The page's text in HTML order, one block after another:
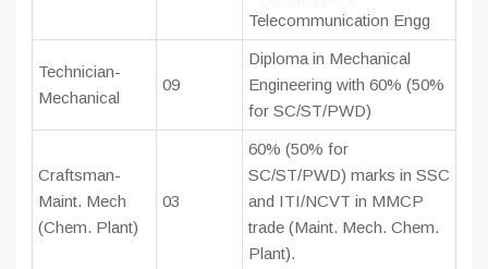
Telecommunication Engg
Technician-
Mechanical
09
Diploma in Mechanical
Engineering with 60% (50%
for SC/ST/PWD)
Craftsman-
Maint. Mech
(Chem. Plant)
03
60% (50% for
SC/ST/PWD) marks in SSC
and ITI/NCVT in MMCP
trade (Maint. Mech. Chem.
Plant).